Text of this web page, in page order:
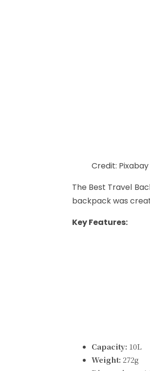
Credit: Pixabay
The Best Travel
backpack was
Key Features:
Capacity: 10L
Weight: 272g